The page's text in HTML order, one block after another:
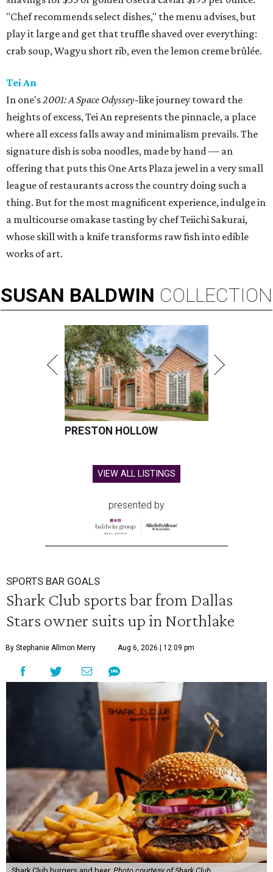
"Chef recommends select dishes," the menu advises, but
play it large and get that truffle shaved over everything:
crab soup, Wagyu short rib, even the lemon creme brûlée.
Tei An
In one's2001: A Space Odyssey-like journey toward the
heights of excess, Tei An represents the pinnacle, a place
where all excess falls away and minimalism prevails. The
signature dish is soba noodles, made by hand — an
offering that puts this One Arts Plaza jewel in a very small
league of restaurants across the country doing such a
thing. But for the most magnificent experience, indulge in
a multicourse omakase tasting by chef Teiichi Sakurai,
whose skill with a knife transforms raw fish into edible
works of art.
SUSAN BALDWIN COLLECTION
PRESTON HOLLOW
VIEW ALL LISTINGS
presented by
SPORTS BAR GOALS
Shark Club sports bar from Dallas
Stars owner suits up in Northlake
By Stephanie Allmon Merry Aug 6, 2026 | 12:09 pm